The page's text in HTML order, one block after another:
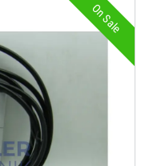
On Sale